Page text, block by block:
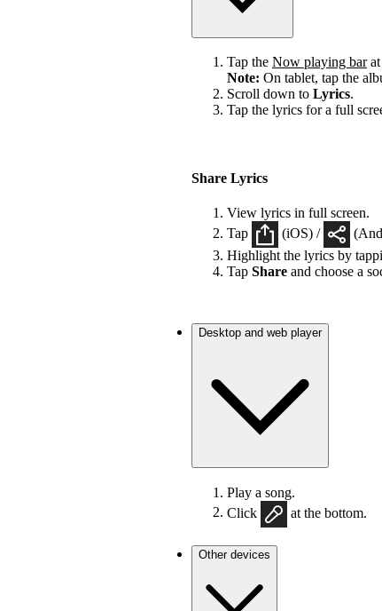
Tap the Now playing barat
Note: On tablet, tap the
Scroll down to Lyrics.
Tap the lyrics for a full
Share Lyrics
View lyrics in full screen.
Tap
(iOS) /
Highlight the lyrics by
Tap Share and choose a
Desktop and web player
Play a song.
Click
at the bottom.
Other devices